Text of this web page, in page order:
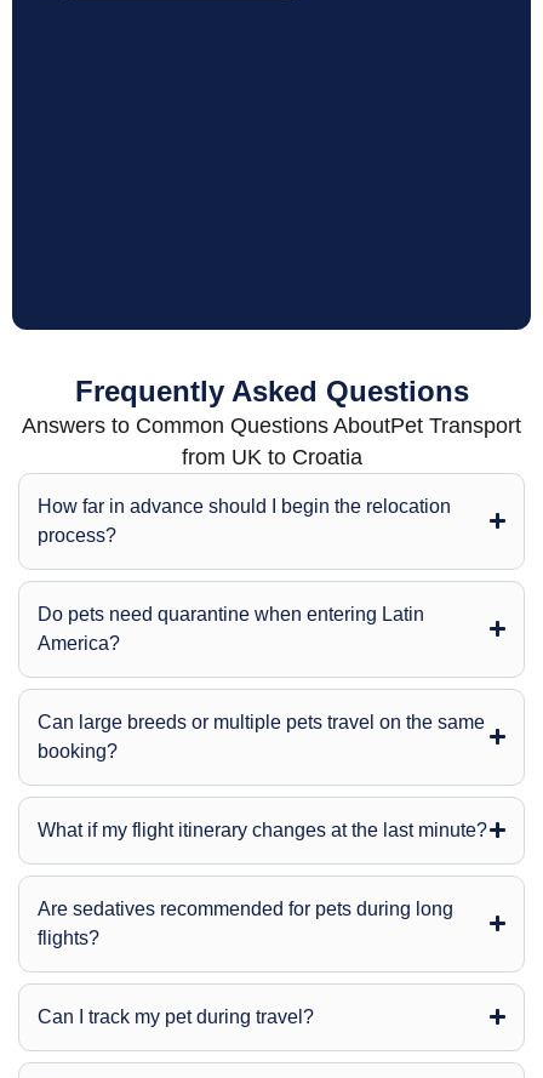
Frequently Asked Questions
Answers to Common Questions AboutPet Transport
from UK to Croatia
How far in advance should I begin the relocation
process?
Do pets need quarantine when entering Latin
America?
Can large breeds or multiple pets travel on the same
booking?
What if my flight itinerary changes at the last minute?
Are sedatives recommended for pets during long
flights?
Can I track my pet during travel?